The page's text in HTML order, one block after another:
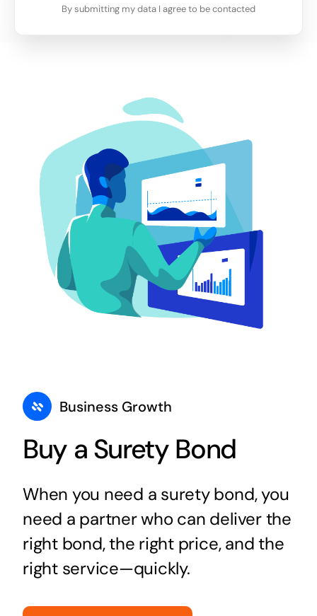
By submitting my data I agree to be contacted
Business Growth
Buy a Surety Bond
When you need a surety bond, you
need a partner who can deliver the
right bond, the right price, and the
right service—quickly.